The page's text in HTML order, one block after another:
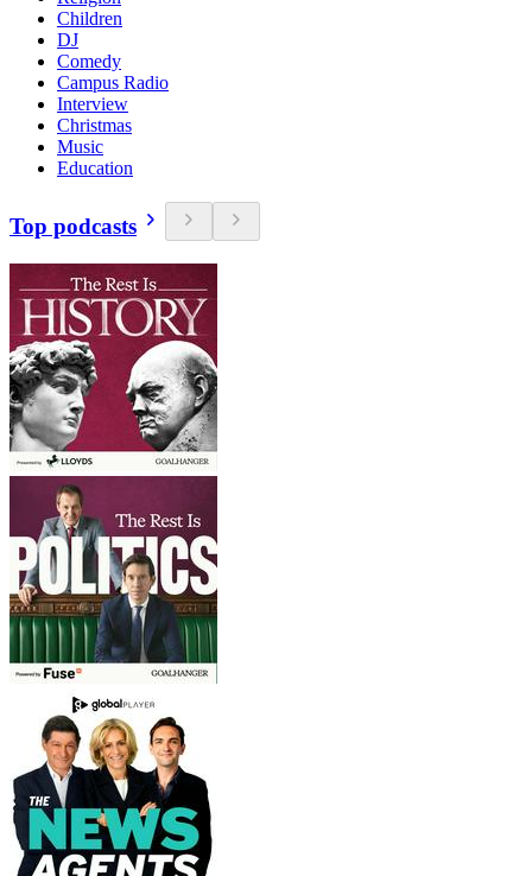
Children
DJ
Comedy
Campus Radio
Interview
Christmas
Music
Education
Top podcasts